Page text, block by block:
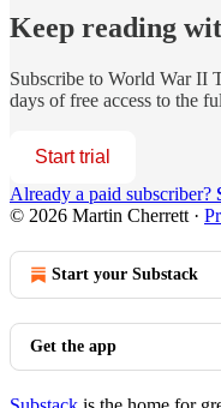
Keep reading
Subscribe to World War II
days of free access to the
Start trial
Already a paid subscriber?
© 2026 Martin Cherrett ·
Start your Substack
Get the app